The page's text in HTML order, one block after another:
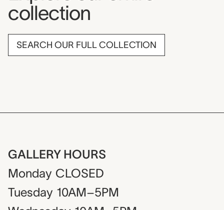
collection
SEARCH OUR FULL COLLECTION
GALLERY HOURS
Monday CLOSED
Tuesday 10AM–5PM